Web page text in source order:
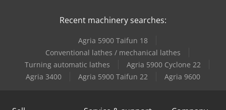
Case-Ih 4894
Case-Ih 895 Xla
Recent machinery searches:
Agria 5900 Taifun 18
Conventional lathes / mechanical lathes
Turning automatic lathes
Agria 5900 Cyclone 22
Agria 3400
Agria 5900 Taifun 22 Agria 9600